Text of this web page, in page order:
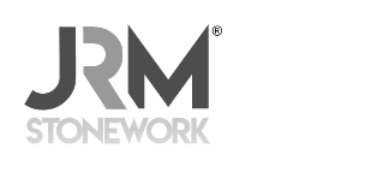
READ